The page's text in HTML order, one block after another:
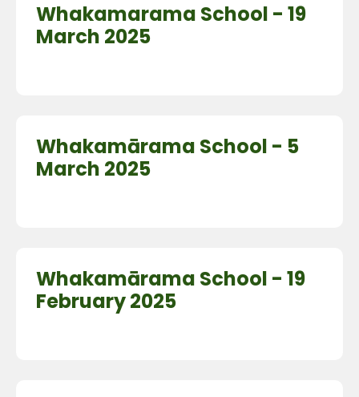
Whakamarama School - 19
March 2025
Whakamārama School - 5
March 2025
Whakamārama School - 19
February 2025